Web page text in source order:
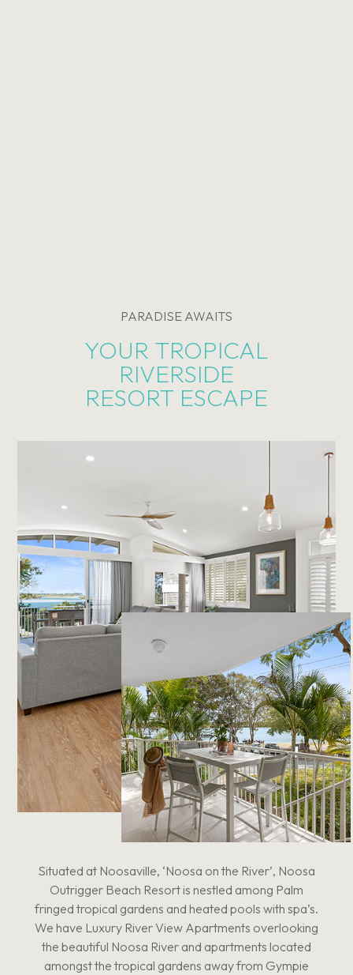
PARADISE AWAITS
YOUR TROPICAL
RIVERSIDE
RESORT ESCAPE
Situated at Noosaville, ‘Noosa on the River’, Noosa
Outrigger Beach Resort is nestled among Palm
fringed tropical gardens and heated pools with spa’s.
We have Luxury River View Apartments overlooking
the beautiful Noosa River and apartments located
amongst the tropical gardens away from Gympie